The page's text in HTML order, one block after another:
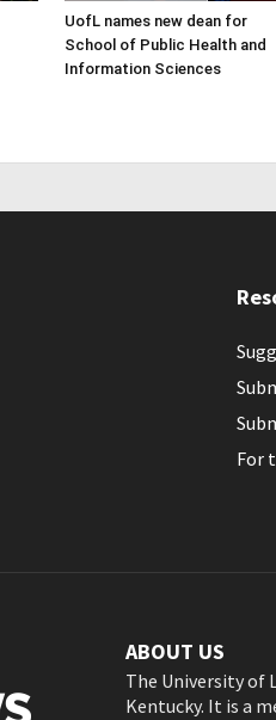
UofL names new dean for
School of Public Health and
Information Sciences
For
ABOUT US
The University of
Kentucky. It is a